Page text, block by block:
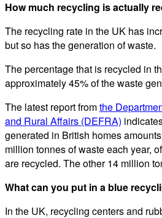
How much recycling is actually
The recycling rate in the UK has
but so has the generation of waste.
The percentage that is recycled in
approximately 45% of the waste
The latest report fromthe
and Rural Affairs (DEFRA)
generated in British homes
million tonnes of waste each year,
are recycled. The other 14 million
What can you put in a blue
In the UK, recycling centers and